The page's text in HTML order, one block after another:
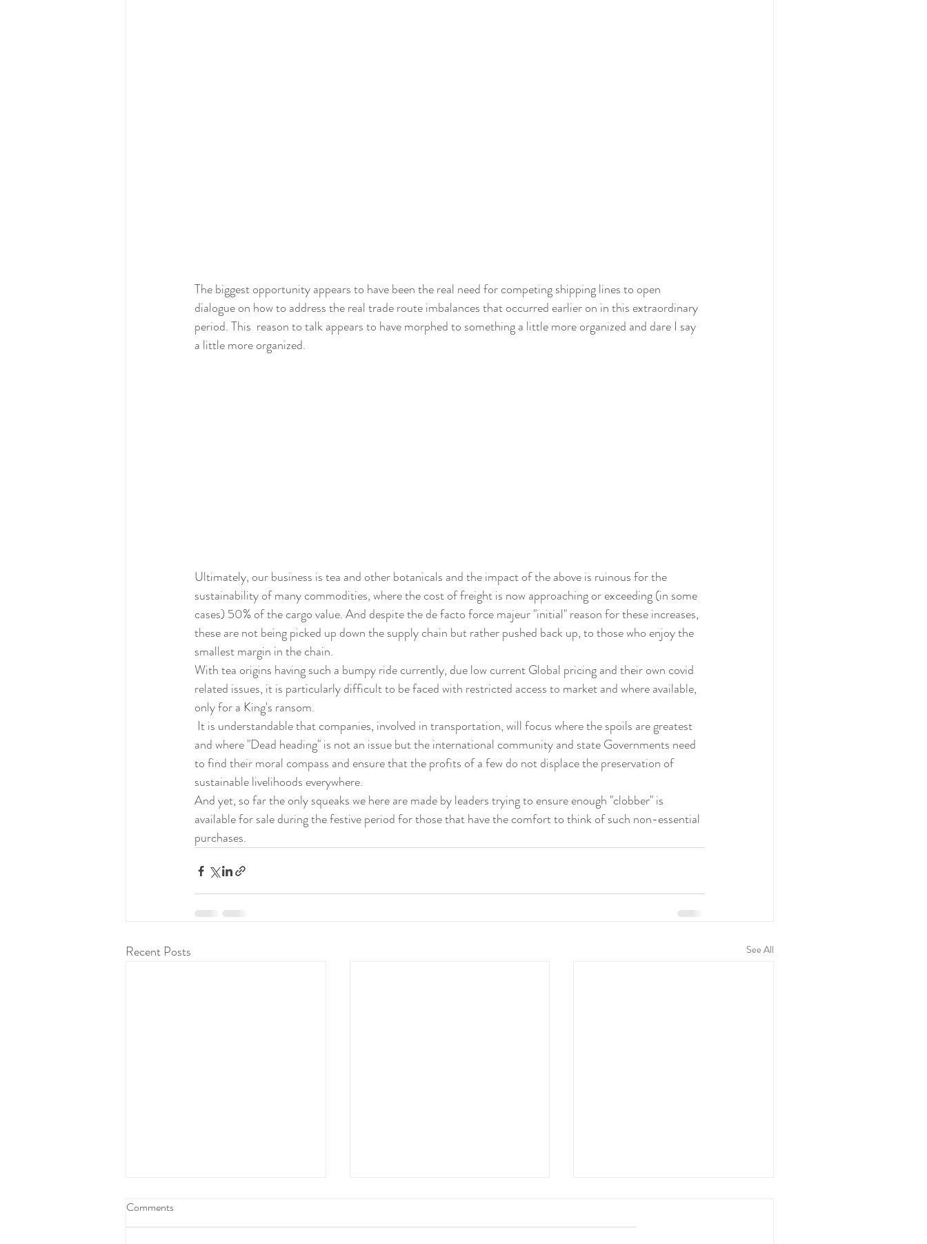
The biggest opportunity appears to have been the real need for competing shipping lines to open
dialogue on how to address the real trade route imbalances that occurred earlier on in this extraordinary
period. This  reason to talk appears to have morphed to something a little more organized and dare I say
a little more organized.
Ultimately, our business is tea and other botanicals and the impact of the above is ruinous for the
sustainability of many commodities, where the cost of freight is now approaching or exceeding (in some
cases) 50% of the cargo value. And despite the de facto force majeur "initial" reason for these increases,
these are not being picked up down the supply chain but rather pushed back up, to those who enjoy the
smallest margin in the chain.
With tea origins having such a bumpy ride currently, due low current Global pricing and their own covid
related issues, it is particularly difficult to be faced with restricted access to market and where available,
only for a King's ransom.
and where "Dead heading" is not an issue but the international community and state Governments need
to find their moral compass and ensure that the profits of a few do not displace the preservation of
sustainable livelihoods everywhere.
And yet, so far the only squeaks we here are made by leaders trying to ensure enough "clobber" is
available for sale during the festive period for those that have the comfort to think of such non-essential
purchases.
Recent Posts See All
Comments